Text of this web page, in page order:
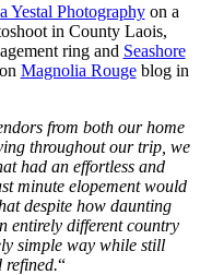
Yestal Photographyon a
in County Laois,
ring and Seashore
Magnolia Rougeblog in
from both our home
throughout our trip, we
had an effortless and
minute elopement would
despite how daunting
entirely different country
simple way while still
refined.“